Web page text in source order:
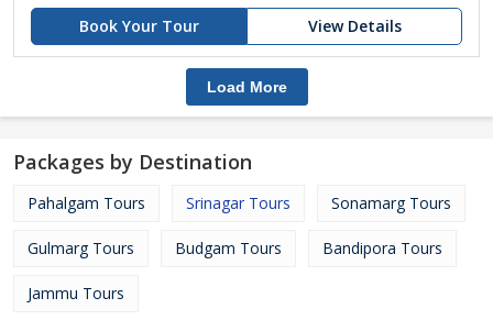
Book Your Tour View Details
Load More
Packages by Destination
Pahalgam Tours Srinagar Tours Sonamarg Tours
Gulmarg Tours Budgam Tours Bandipora Tours
Jammu Tours